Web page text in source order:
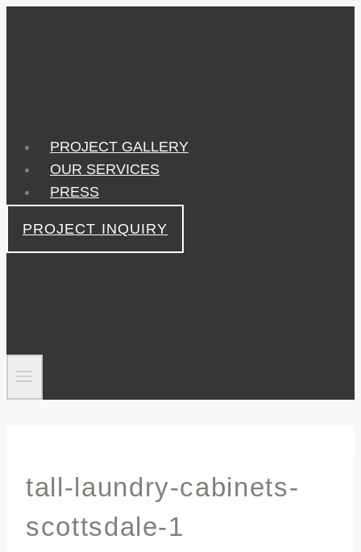
PROJECT GALLERY
OUR SERVICES
PRESS
PROJECT INQUIRY
tall-laundry-cabinets-
scottsdale-1